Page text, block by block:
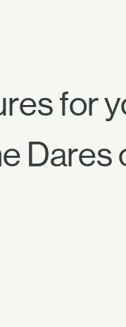
for
Dares